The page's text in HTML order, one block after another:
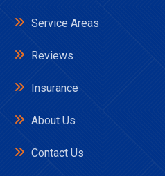
Service Areas
Reviews
Insurance
About Us
Contact Us